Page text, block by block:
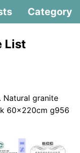
Category
List
. Natural granite
60x220cm g956